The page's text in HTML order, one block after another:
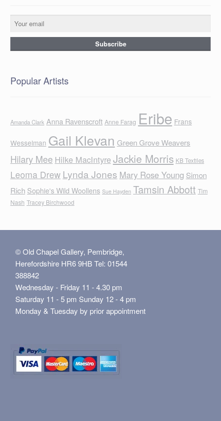
Popular Artists
Amanda Clark Anna Ravenscroft Anne Farag Eribe Frans
Wesselman Gail Klevan Green Grove Weavers
Hilary Mee Hilke MacIntyreJackie Morris KB Textiles
Leoma Drew Lynda Jones Mary Rose Young Simon
Rich Sophie's Wild Woollens Sue Hayden Tamsin Abbott Tim
Nash Tracey Birchwood
© Old Chapel Gallery, Pembridge,
Herefordshire HR6 9HB Tel: 01544
388842
Wednesday - Friday 11 - 4.30 pm
Saturday 11 - 5 pm Sunday 12 - 4 pm
Monday & Tuesday by prior appointment